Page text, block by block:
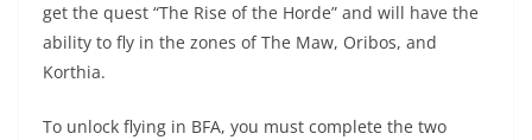
get the quest “The Rise of the Horde” and will have the
ability to fly in the zones of The Maw, Oribos, and
Korthia.
To unlock flying in BFA, you must complete the two